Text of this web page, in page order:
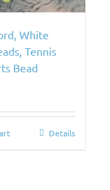
White
Tennis
Bead
Details